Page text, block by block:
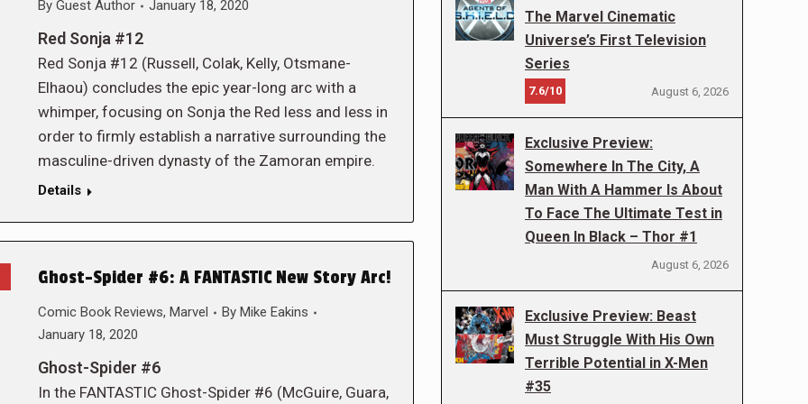
By Guest Author January 18, 2020
Red Sonja #12
Red Sonja #12 (Russell, Colak, Kelly, Otsmane-
Elhaou) concludes the epic year-long arc with a
whimper, focusing on Sonja the Red less and less in
order to firmly establish a narrative surrounding the
masculine-driven dynasty of the Zamoran empire.
Details
Ghost-Spider #6: A FANTASTIC New Story Arc!
Comic Book Reviews, Marvel By Mike Eakins
January 18, 2020
Ghost-Spider #6
In the FANTASTIC Ghost-Spider #6 (McGuire, Guara,
The Marvel Cinematic
Universe’s First Television
Series
7.6/10 August 6, 2026
Exclusive Preview:
Somewhere In The City, A
Man With A Hammer Is About
To Face The Ultimate Test in
Queen In Black – Thor #1
August 6, 2026
Exclusive Preview: Beast
Must Struggle With His Own
Terrible Potential in X-Men
#35